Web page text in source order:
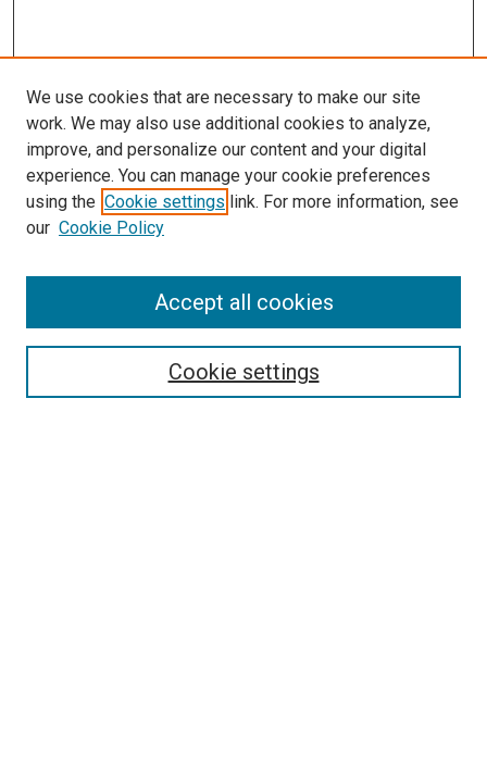
SEARCH
We use cookies that are necessary to make our site
work. We may also use additional cookies to analyze,
improve, and personalize our content and your digital
experience. You can manage your cookie preferences
using the Cookie settings link. For more information, see
our Cookie Policy
Cookie settings
Accept all cookies